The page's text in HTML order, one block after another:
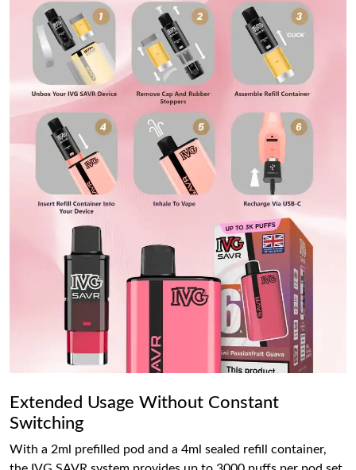
Extended Usage Without Constant
Switching
With a 2ml prefilled pod and a 4ml sealed refill container,